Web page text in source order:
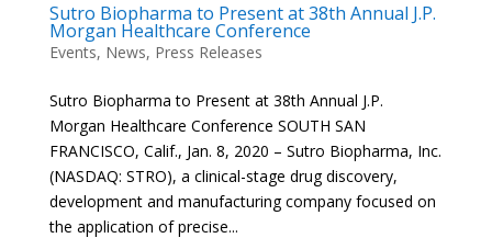
Sutro Biopharma to Present at 38th Annual J.P.
Morgan Healthcare Conference
Events, News, Press Releases
Sutro Biopharma to Present at 38th Annual J.P.
Morgan Healthcare Conference SOUTH SAN
FRANCISCO, Calif., Jan. 8, 2020 – Sutro Biopharma, Inc.
(NASDAQ: STRO), a clinical-stage drug discovery,
development and manufacturing company focused on
the application of precise...